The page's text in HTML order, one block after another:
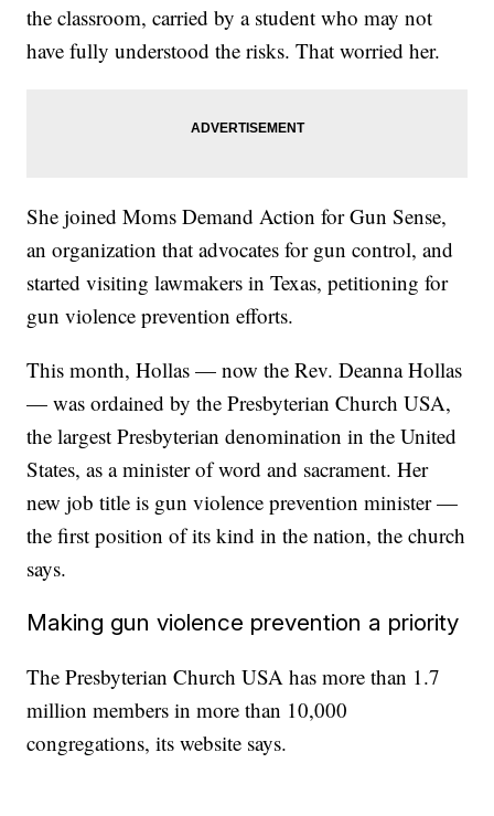
the classroom, carried by a student who may not
have fully understood the risks. That worried her.
She joined Moms Demand Action for Gun Sense,
an organization that advocates for gun control, and
started visiting lawmakers in Texas, petitioning for
gun violence prevention efforts.
This month, Hollas — now the Rev. Deanna Hollas
— was ordained by the Presbyterian Church USA,
the largest Presbyterian denomination in the United
States, as a minister of word and sacrament. Her
new job title is gun violence prevention minister —
the first position of its kind in the nation, the church
says.
Making gun violence prevention a priority
The Presbyterian Church USA has more than 1.7
million members in more than 10,000
congregations, its website says.